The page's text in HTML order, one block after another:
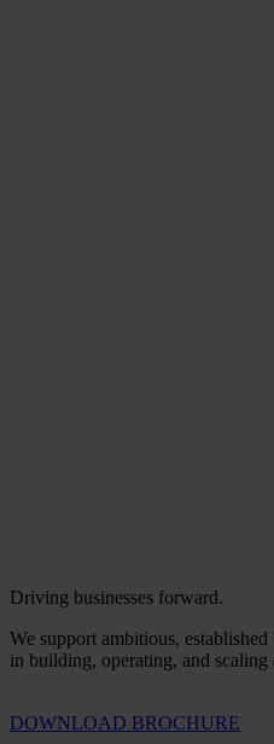
Driving businesses forward.
We support ambitious,
in building, operating, and scaling
DOWNLOAD BROCHURE